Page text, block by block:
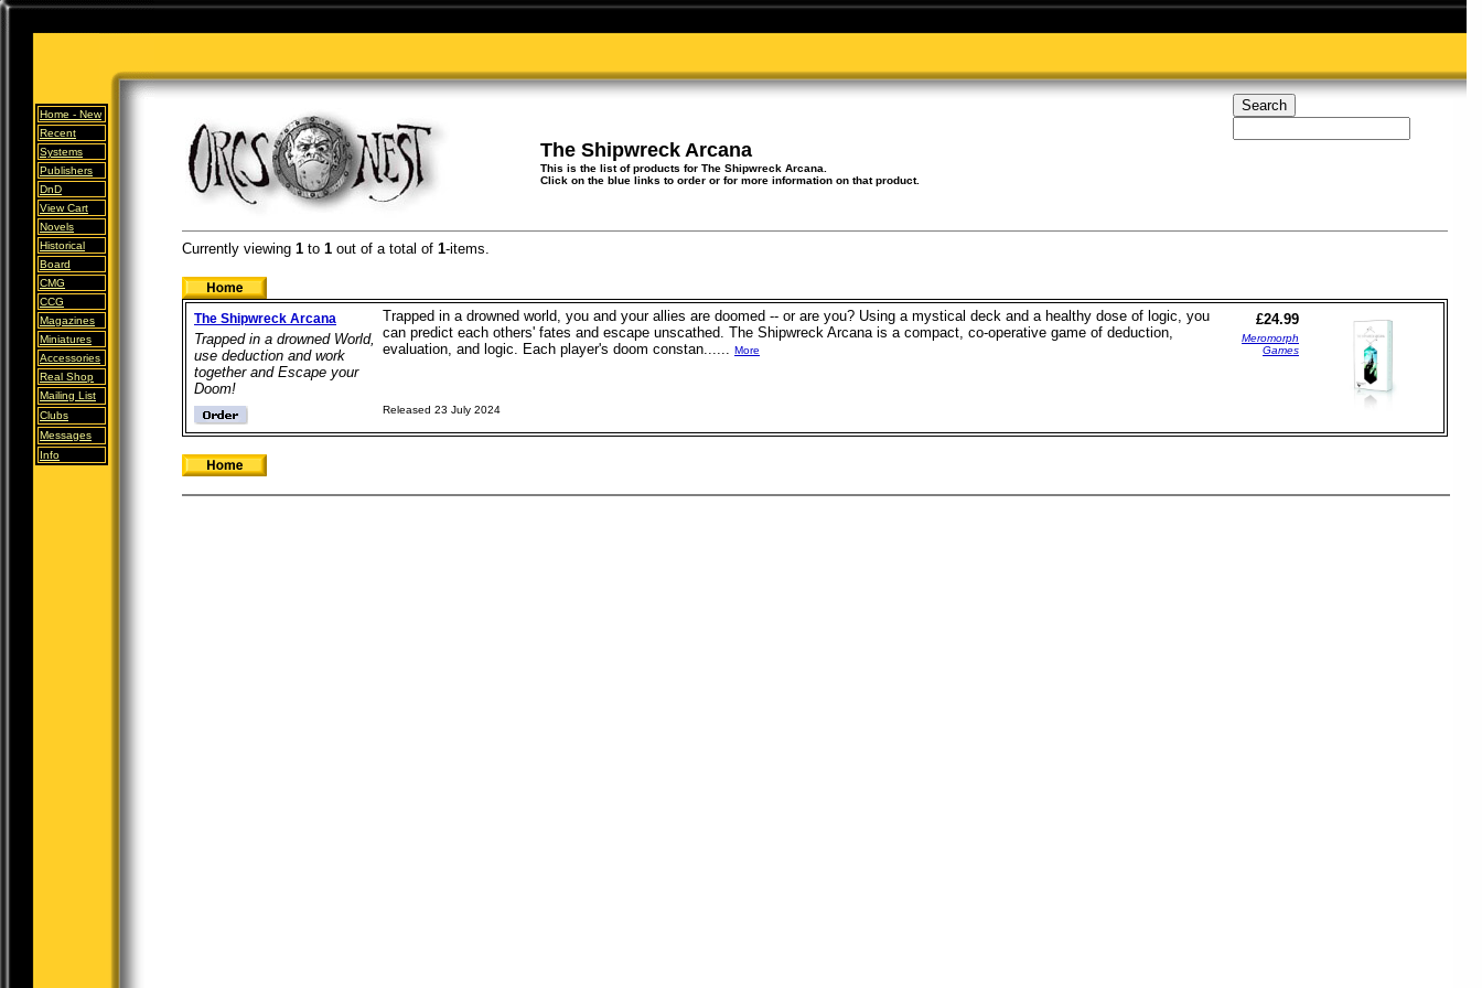
Home - New
Recent
Systems
Publishers
DnD
View Cart
Novels
Historical
Board
CMG
CCG
Magazines
Miniatures
Accessories
Real Shop
Mailing List
Clubs
Messages
Info
The Shipwreck Arcana
This is the list of products for The Shipwreck Arcana.
Click on the blue links to order or for more information on that product.
Currently viewing 1 to 1 out of a total of 1-items.
The Shipwreck Arcana
Trapped in a drowned World,
use deduction and work
together and Escape your
Doom!
Trapped in a drowned world, you and your allies are doomed -- or are you? Using a mystical deck and a healthy dose of logic, you
can predict each others' fates and escape unscathed. The Shipwreck Arcana is a compact, co-operative game of deduction,
evaluation, and logic. Each player's doom constan...... More
£24.99
Meromorph
Games
Released 23 July 2024